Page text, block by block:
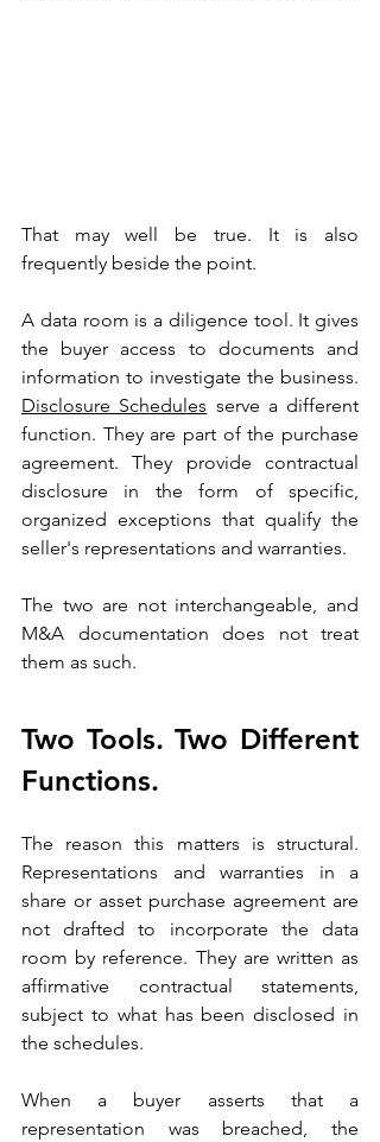
That may well be true. It is also
frequently beside the point.
A data room is a diligence tool. It gives
the buyer access to documents and
Disclosure Schedules serve a different
function. They are part of the purchase
agreement. They provide contractual
disclosure in the form of specific,
organized exceptions that qualify the
seller's representations and warranties.
The two are not interchangeable, and
M&A documentation does not treat
them as such.
Two Tools. Two Different
Functions.
The reason this matters is structural.
Representations and warranties in a
share or asset purchase agreement are
not drafted to incorporate the data
room by reference. They are written as
affirmative contractual statements,
subject to what has been disclosed in
the schedules.
When a buyer asserts that a
representation was breached, the